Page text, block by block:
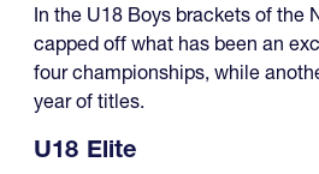
In the U18 Boys brackets of the
capped off what has been an
four championships, while
year of titles.
U18 Elite